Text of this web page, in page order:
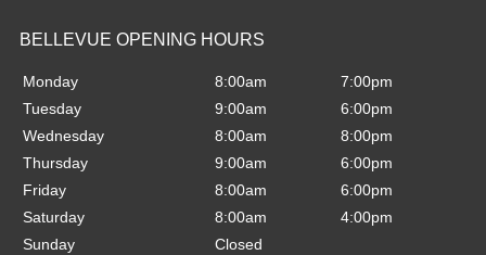
22B BELLEVUE ROAD
Monday 8:00am
7:00pm
Tuesday
9:00am
6:00pm
Wednesday
8:00am
8:00pm
Thursday
9:00am
6:00pm
Friday
8:00am
6:00pm
Saturday
8:00am
4:00pm
Sunday
Closed